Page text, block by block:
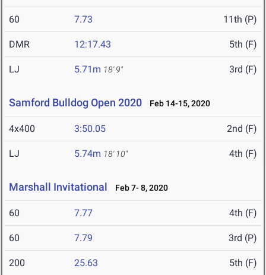
60 7.73 11th (P)
DMR 12:17.43 5th (F)
LJ 5.71m 18' 9" 3rd (F)
Samford Bulldog Open 2020 Feb 14-15, 2020
4x400 3:50.05 2nd (F)
LJ 5.74m 18' 10" 4th (F)
Marshall Invitational Feb 7- 8, 2020
60 7.77 4th (F)
60 7.79 3rd (P)
200 25.63 5th (F)